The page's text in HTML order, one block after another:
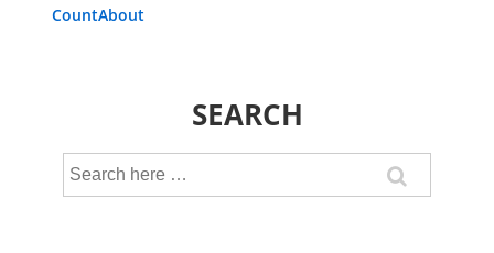
CountAbout
SEARCH
Search
for: